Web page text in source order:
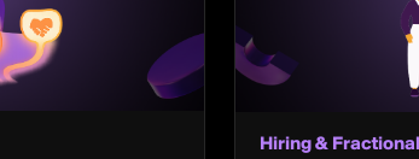
Hiring & Fractional